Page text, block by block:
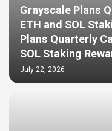
Grayscale Plans
ETH and SOL
Plans Quarterly
SOL Staking
July 22, 2026